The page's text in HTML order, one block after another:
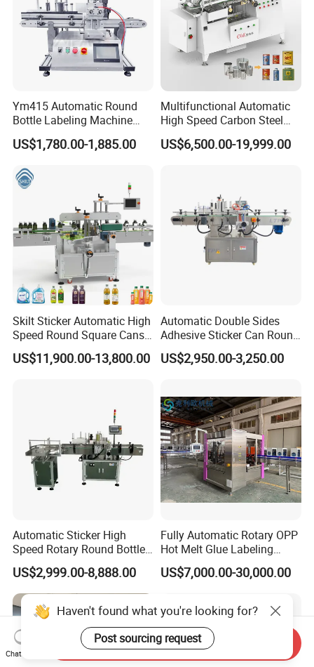
Ym415 Automatic Round
Bottle Labeling Machine
with Touchscreen HMI for
Small Business
US$1,780.00-1,885.00
Multifunctional Automatic
High Speed Carbon Steel
Hot Melt Glue Iron Tinplate
Tin Can Labeling Machine
US$6,500.00-19,999.00
Skilt Sticker Automatic High
Speed Round Square Cans
Jars Flat Bottle Front Back
Two Sides Wrap Around
US$11,900.00-13,800.00
Automatic Double Sides
Adhesive Sticker Can Round
Bottle Etiquetadora Labeling
Machine
US$2,950.00-3,250.00
Automatic Sticker High
Speed Rotary Round Bottles
Self-Adhesive Labeling
Machine
US$2,999.00-8,888.00
Fully Automatic Rotary OPP
Hot Melt Glue Labeling
Machine for Round Bottles
US$7,000.00-30,000.00
Haven't found what you're looking for?
Post sourcing request
Chat Now
Send Inquiry